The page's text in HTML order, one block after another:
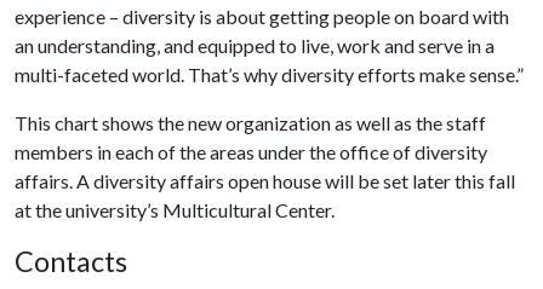
experience – diversity is about getting people on board with
an understanding, and equipped to live, work and serve in a
multi-faceted world. That’s why diversity efforts make sense.”
This chart shows the new organization as well as the staff
members in each of the areas under the office of diversity
affairs. A diversity affairs open house will be set later this fall
at the university’s Multicultural Center.
Contacts